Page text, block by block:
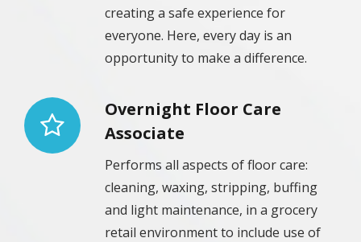
creating a safe experience for
everyone. Here, every day is an
opportunity to make a difference.
Overnight Floor Care
Associate
Performs all aspects of floor care:
cleaning, waxing, stripping, buffing
and light maintenance, in a grocery
retail environment to include use of